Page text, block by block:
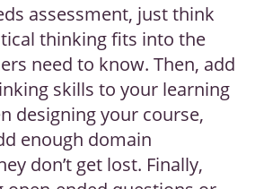
assessment, just think
thinking fits into the
need to know. Then, add
skills to your learning
designing your course,
enough domain
don’t get lost. Finally,